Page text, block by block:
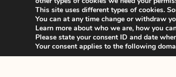
This site uses different types of cookies.
You can at any time change or withdraw
Learn more about who we are, how you
Please state your consent ID and date
Your consent applies to the following